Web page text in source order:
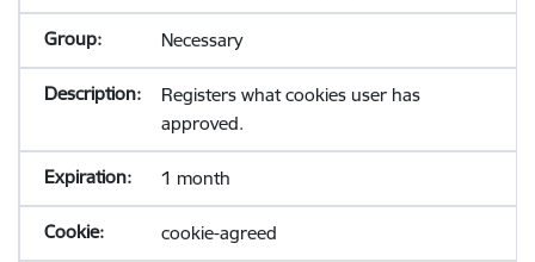
Necessary
Registers what cookies user has
approved.
1 month
cookie-agreed